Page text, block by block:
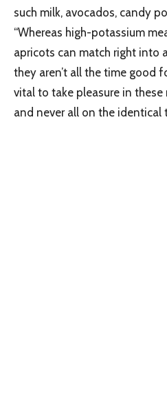
such milk, avocados, candy
“Whereas high-potassium
apricots can match right into
they aren’t all the time good
vital to take pleasure in
and never all on the identical